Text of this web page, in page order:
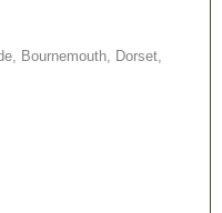
Bournemouth, Dorset,